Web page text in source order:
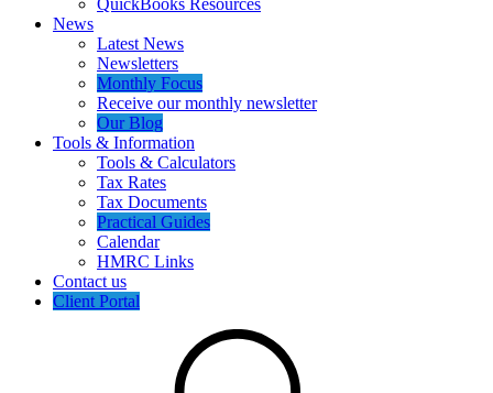
QuickBooks Resources
News
Latest News
Newsletters
Monthly Focus
Receive our monthly newsletter
Our Blog
Tools & Information
Tools & Calculators
Tax Rates
Tax Documents
Practical Guides
Calendar
HMRC Links
Contact us
Client Portal